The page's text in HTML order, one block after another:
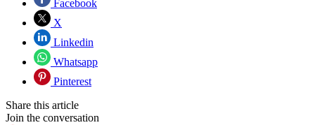
Facebook
X
Linkedin
Whatsapp
Pinterest
Share this article
Join the conversation